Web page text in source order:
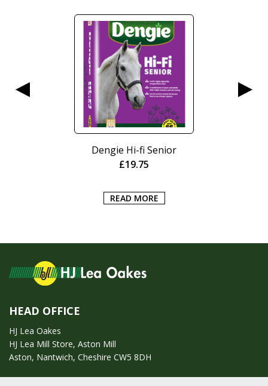
Dengie Hi-fi Senior
£19.75
READ MORE
HEAD OFFICE
HJ Lea Oakes
HJ Lea Mill Store, Aston Mill
Aston, Nantwich, Cheshire CW5 8DH